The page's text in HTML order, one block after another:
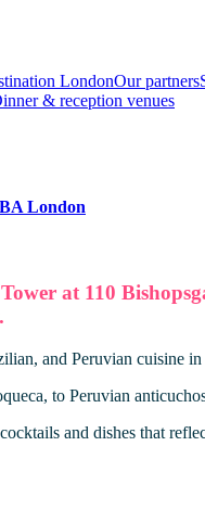
LondonOur partners
& reception venues
London
at 110
and Peruvian cuisine
to Peruvian
and dishes that